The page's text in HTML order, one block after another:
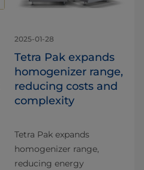
2025-01-28
Tetra Pak expands
homogenizer range,
reducing costs and
complexity
Tetra Pak expands
homogenizer range,
reducing energy